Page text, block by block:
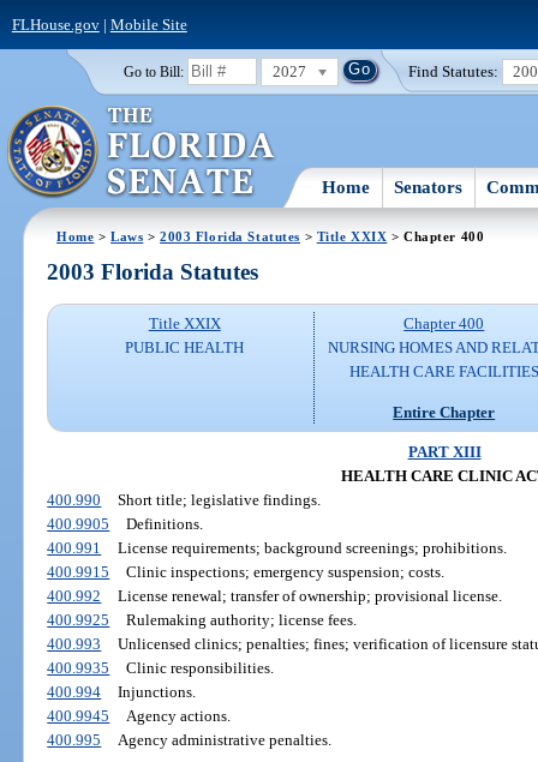
FLHouse.gov| Mobile Site
Go to Bill: 2027 Find Statutes:
Home Senators
Home >Laws >2003 Florida Statutes > Title XXIX > Chapter 400
2003 Florida Statutes
Title XXIX
PUBLIC HEALTH
Chapter 400
NURSING HOMES AND
HEALTH CARE FACILITIES
Entire Chapter
PART XIII
HEALTH CARE CLINIC
400.990
Short title; legislative findings.
400.9905
Definitions.
400.991
License requirements; background screenings; prohibitions.
400.9915
Clinic inspections; emergency suspension; costs.
400.992
License renewal; transfer of ownership; provisional license.
400.9925
Rulemaking authority; license fees.
400.993
Unlicensed clinics; penalties; fines; verification of licensure
400.9935
Clinic responsibilities.
400.994
Injunctions.
400.9945
Agency actions.
400.995
Agency administrative penalties.